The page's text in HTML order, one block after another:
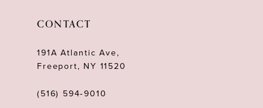
CONTACT
191A Atlantic Ave,
Freeport, NY 11520
(516) 594‑9010